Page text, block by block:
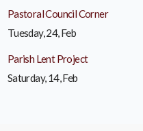
Pastoral Council Corner
Tuesday, 24, Feb
Parish Lent Project
Saturday, 14, Feb